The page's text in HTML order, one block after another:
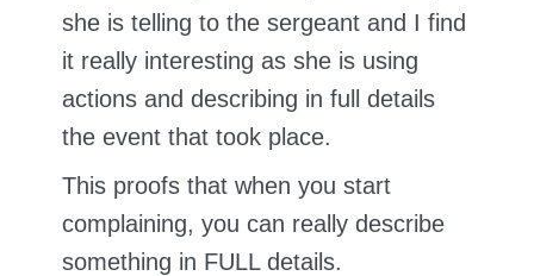
she is telling to the sergeant and I find
it really interesting as she is using
actions and describing in full details
the event that took place.
This proofs that when you start
complaining, you can really describe
something in FULL details.